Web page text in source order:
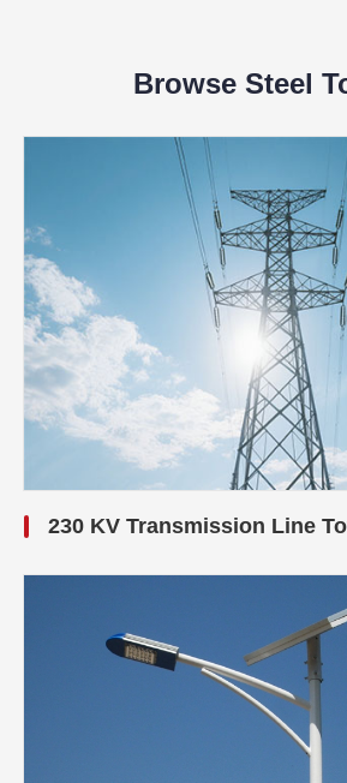
Browse Steel
230 KV Transmission Line